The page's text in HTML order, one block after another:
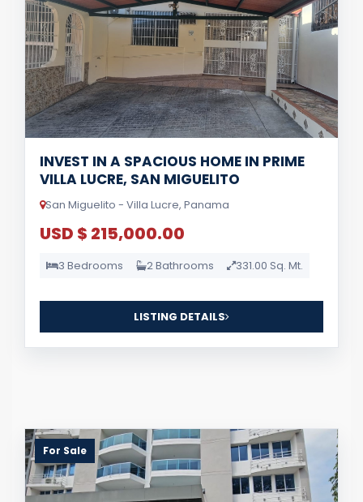
INVEST IN A SPACIOUS HOME IN PRIME
VILLA LUCRE, SAN MIGUELITO
San Miguelito - Villa Lucre, Panama
USD $ 215,000.00
3 Bedrooms 2 Bathrooms 331.00 Sq. Mt.
LISTING DETAILS
For Sale